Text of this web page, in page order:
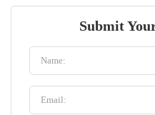
Submit